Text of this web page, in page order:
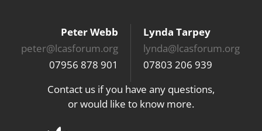
Peter Webb
peter@lcasforum.org
07956 878 901
Lynda Tarpey
lynda@lcasforum.org
07803 206 939
Contact us if you have any questions,
or would like to know more.